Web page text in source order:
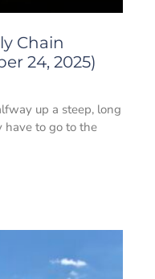
Chain
24, 2025)
up a steep, long
have to go to the